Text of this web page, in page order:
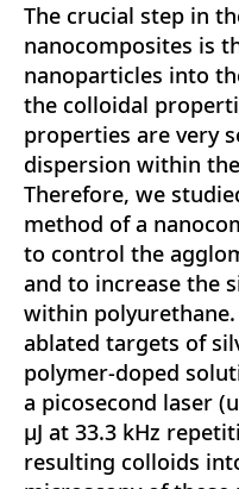
The crucial step in
nanocomposites is
nanoparticles into
the colloidal
properties are very
dispersion within
Therefore, we
method of a
to control the
and to increase the
within
ablated targets of
polymer-doped
a picosecond laser
μJ at 33.3 kHz
resulting colloids